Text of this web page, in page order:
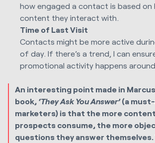
how engaged a contact is based on
content they interact with.
Time of Last Visit
Contacts might be more active
of day. If there’s a trend, I can
promotional activity happens
An interesting point made in Marcus
book, ‘They Ask You Answer’(a
marketers) is that the more
prospects consume, the more
questions they answer themselves.